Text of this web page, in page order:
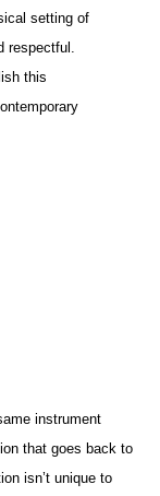
setting of
respectful.
this
instrument
that goes back to
isn’t unique to